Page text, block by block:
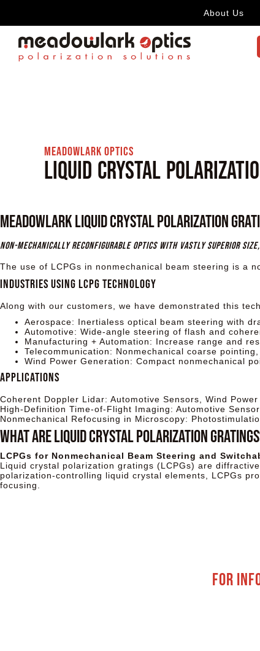
About Us
Meadowlark Optics
Liquid Crystal
Meadowlark Liquid Crystal Polarization
Non-mechanically reconfigurable optics with vastly superior
The use of LCPGs in nonmechanical beam steering is a
Industries Using LCPG Technology
Along with our customers, we have demonstrated this
Aerospace: Inertialess optical beam steering with
Automotive: Wide-angle steering of flash and
Manufacturing + Automation: Increase range and
Telecommunication: Nonmechanical coarse
Wind Power Generation: Compact nonmechanical
Applications
Coherent Doppler Lidar: Automotive Sensors, Wind
High-Definition Time-of-Flight Imaging: Automotive
Nonmechanical Refocusing in Microscopy:
What ARE LIQUID CRYSTAL POLARIZATION
LCPGs for Nonmechanical Beam Steering and
Liquid crystal polarization gratings (LCPGs) are
polarization-controlling liquid crystal elements, LCPGs
focusing.
For